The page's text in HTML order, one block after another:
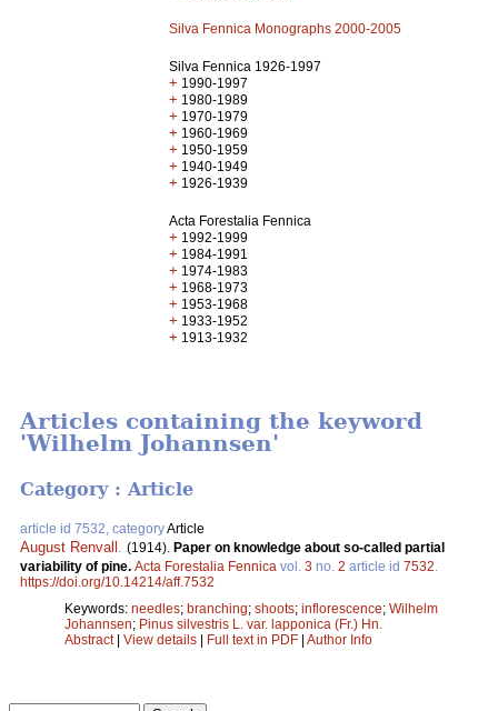
Silva Fennica Monographs 2000-2005
Silva Fennica 1926-1997
+ 1990-1997
+ 1980-1989
+ 1970-1979
+ 1960-1969
+ 1950-1959
+ 1940-1949
+ 1926-1939
Acta Forestalia Fennica
+ 1992-1999
+ 1984-1991
+ 1974-1983
+ 1968-1973
+ 1953-1968
+ 1933-1952
+ 1913-1932
Articles containing the keyword
'Wilhelm Johannsen'
Category : Article
article id 7532, categoryArticle
August Renvall (1914). Paper on knowledge about so-called partial
variability of pine. Acta Forestalia Fennica vol. 3 no. 2 article id 7532
https://doi.org/10.14214/aff.7532
Keywords: needles; branching; shoots; inflorescence; Wilhelm
Johannsen; Pinus silvestris L. var. lapponica (Fr.) Hn.
Abstract| View details | Full text in PDF | Author Info